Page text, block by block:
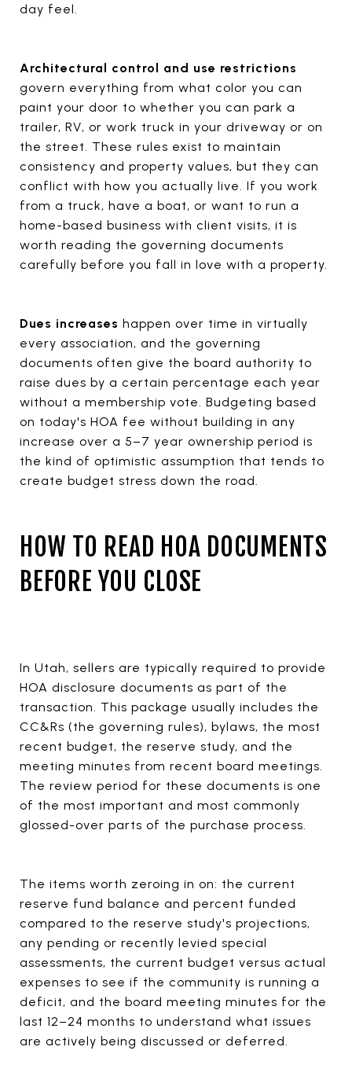
day feel.
Architectural control and use restrictions
govern everything from what color you can
paint your door to whether you can park a
trailer, RV, or work truck in your driveway or on
the street. These rules exist to maintain
consistency and property values, but they can
conflict with how you actually live. If you work
from a truck, have a boat, or want to run a
home-based business with client visits, it is
worth reading the governing documents
carefully before you fall in love with a property.
Dues increases happen over time in virtually
every association, and the governing
documents often give the board authority to
raise dues by a certain percentage each year
without a membership vote. Budgeting based
on today's HOA fee without building in any
increase over a 5–7 year ownership period is
the kind of optimistic assumption that tends to
create budget stress down the road.
HOW TO READ HOA DOCUMENTS
BEFORE YOU CLOSE
In Utah, sellers are typically required to provide
HOA disclosure documents as part of the
transaction. This package usually includes the
CC&Rs (the governing rules), bylaws, the most
recent budget, the reserve study, and the
meeting minutes from recent board meetings.
The review period for these documents is one
of the most important and most commonly
glossed-over parts of the purchase process.
The items worth zeroing in on: the current
reserve fund balance and percent funded
compared to the reserve study's projections,
any pending or recently levied special
assessments, the current budget versus actual
expenses to see if the community is running a
deficit, and the board meeting minutes for the
last 12–24 months to understand what issues
are actively being discussed or deferred.